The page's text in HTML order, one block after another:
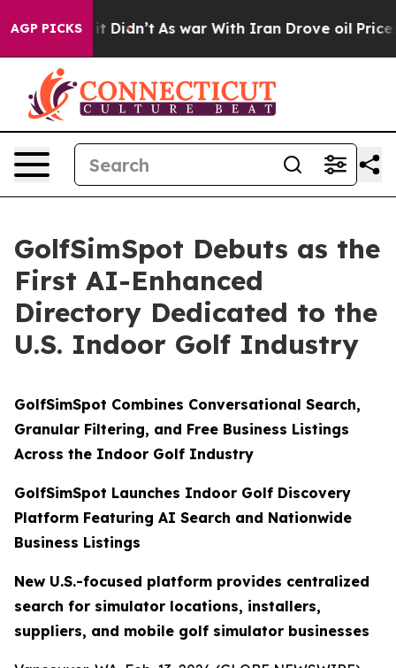
AGP PICKS
Well, it Didn’t As war With Iran Drove oil Prices
GolfSimSpot Debuts as the
First AI-Enhanced
Directory Dedicated to the
U.S. Indoor Golf Industry
GolfSimSpot Combines Conversational Search,
Granular Filtering, and Free Business Listings
Across the Indoor Golf Industry
GolfSimSpot Launches Indoor Golf Discovery
Platform Featuring AI Search and Nationwide
Business Listings
New U.S.-focused platform provides centralized
search for simulator locations, installers,
suppliers, and mobile golf simulator businesses